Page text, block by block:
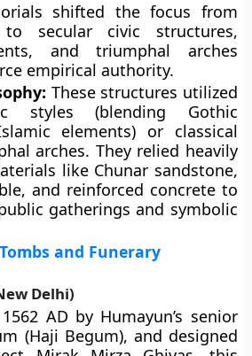
shifted the focus from
secular civic structures,
and triumphal arches
empirical authority.
These structures utilized
styles (blending Gothic
elements) or classical
arches. They relied heavily
like Chunar sandstone,
and reinforced concrete to
gatherings and symbolic
and Funerary
Delhi)
AD by Humayun’s senior
(Haji Begum), and designed